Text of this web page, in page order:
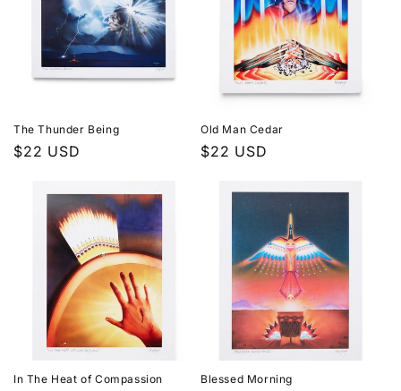
The Thunder Being
Regular
$22 USD
Old Man Cedar
Regular
$22 USD
In The Heat of Compassion Blessed Morning